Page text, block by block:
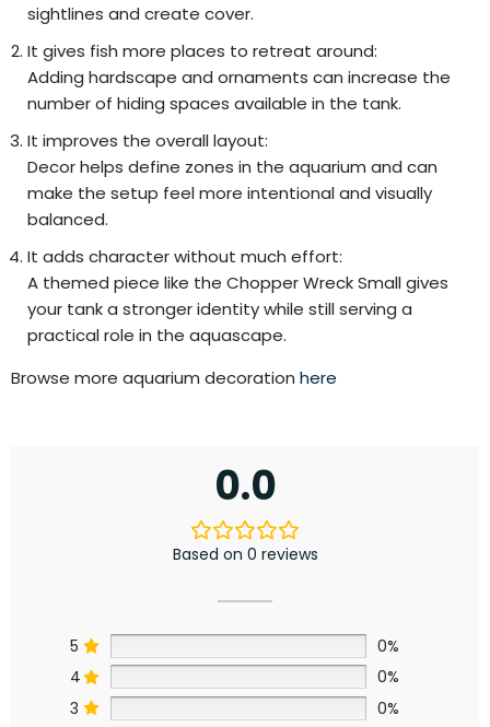
sightlines and create cover.
It gives fish more places to retreat around:
Adding hardscape and ornaments can increase the
number of hiding spaces available in the tank.
It improves the overall layout:
Decor helps define zones in the aquarium and can
make the setup feel more intentional and visually
balanced.
It adds character without much effort:
A themed piece like the Chopper Wreck Small gives
your tank a stronger identity while still serving a
practical role in the aquascape.
Browse more aquarium decoration here
0.0
Based on 0 reviews
5
0%
4
0%
3
0%